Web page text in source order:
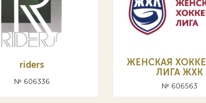
riders
№ 606336
ЖЕНСКАЯ
ЛИГА ЖХК
№ 606563